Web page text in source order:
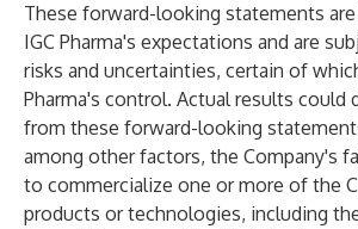
These forward-looking statements
IGC Pharma's expectations and are
risks and uncertainties, certain of
Pharma's control. Actual results could
from these forward-looking
among other factors, the Company's
to commercialize one or more of the
products or technologies, including